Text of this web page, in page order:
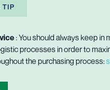
TIP
: You should always keep in
processes in order to
the purchasing process: